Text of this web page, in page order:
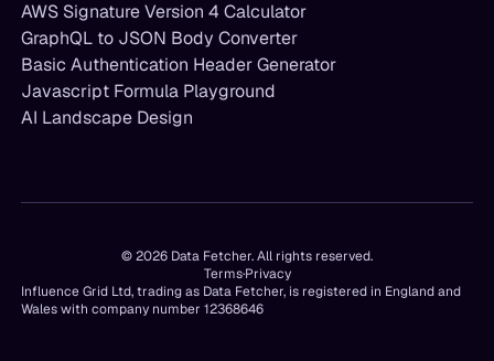
AWS Signature Version 4 Calculator
GraphQL to JSON Body Converter
Basic Authentication Header Generator
Javascript Formula Playground
AI Landscape Design
©2026 Data Fetcher. All rights reserved.
Terms·Privacy
Influence Grid Ltd, trading as Data Fetcher, is registered in England and
Wales with company number 12368646